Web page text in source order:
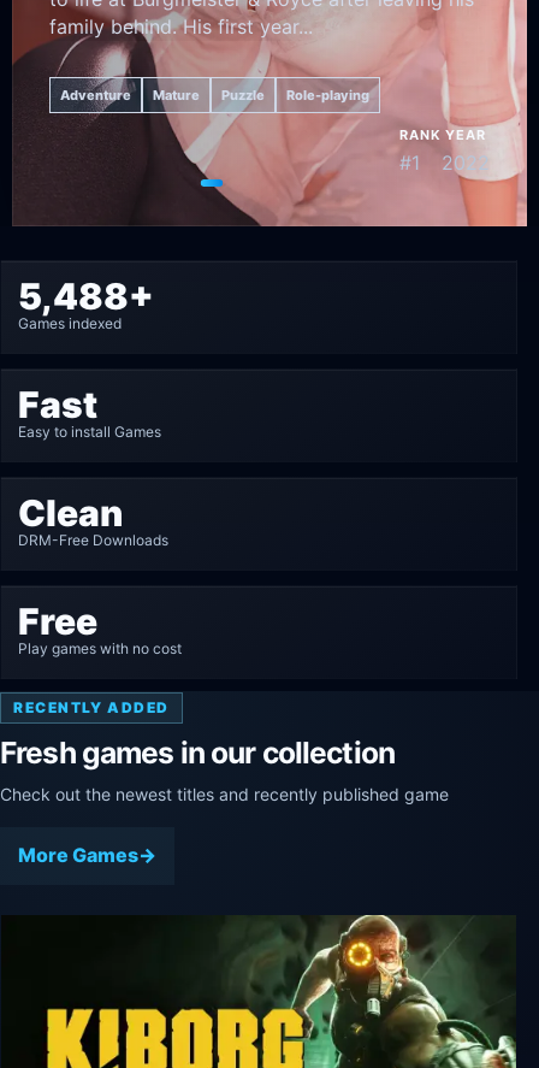
family behind. His first year...
Adventure Mature Puzzle Role-playing
RANK
#1
YEAR
2022
Go to featured game 1
Go to featured game 2
Go to featured game 3
Go to featured game 4
Go to featured game 5
5,488+
Games indexed
Fast
Easy to install Games
Clean
DRM-Free Downloads
Free
Play games with no cost
RECENTLY ADDED
Fresh games in our collection
Check out the newest titles and recently published game
More Games